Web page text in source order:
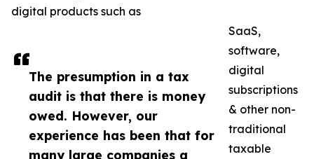
The presumption in a tax
audit is that there is money
owed. However, our
experience has been that for
many large companies a
digital products such as
SaaS,
software,
digital
subscriptions
& other non-
traditional
taxable